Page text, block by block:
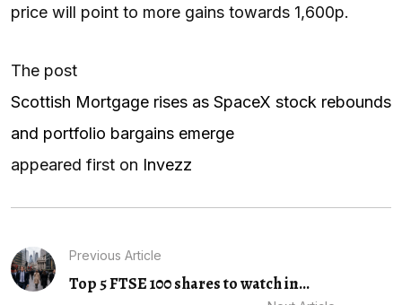
price will point to more gains towards 1,600p.
The post
Scottish Mortgage rises as SpaceX stock rebounds
and portfolio bargains emerge
appeared first on Invezz
Previous Article
Top 5 FTSE 100 shares to watch in...